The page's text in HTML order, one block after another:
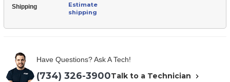
Shipping
Estimate
shipping
Have Questions? Ask A Tech!
(734) 326-3900Talk to a Technician